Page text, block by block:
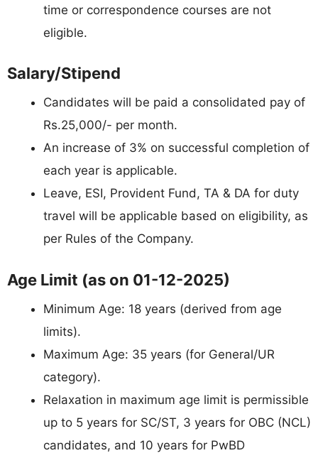
time or correspondence courses are not
eligible.
Salary/Stipend
Candidates will be paid a consolidated pay of
Rs.25,000/- per month.
An increase of 3% on successful completion of
each year is applicable.
Leave, ESI, Provident Fund, TA & DA for duty
travel will be applicable based on eligibility, as
per Rules of the Company.
Age Limit (as on 01-12-2025)
Minimum Age: 18 years (derived from age
limits).
Maximum Age: 35 years (for General/UR
category).
Relaxation in maximum age limit is permissible
up to 5 years for SC/ST, 3 years for OBC (NCL)
candidates, and 10 years for PwBD